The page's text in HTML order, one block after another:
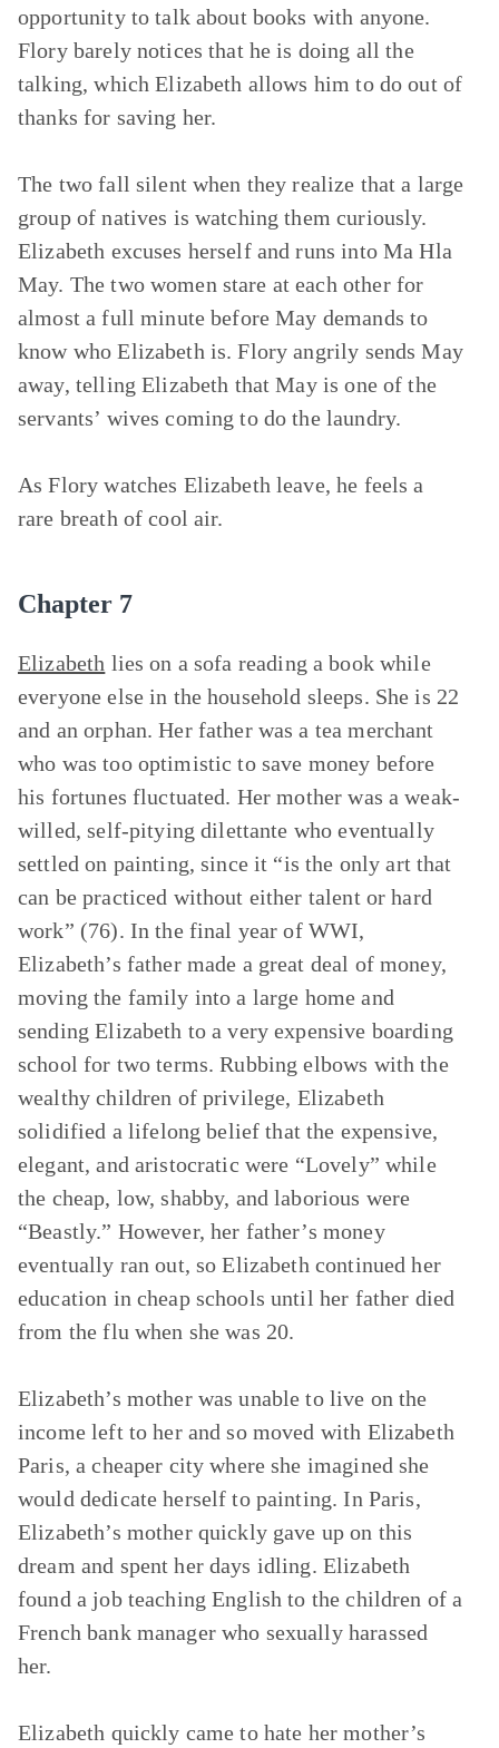
opportunity to talk about books with anyone.
Flory barely notices that he is doing all the
talking, which Elizabeth allows him to do out of
thanks for saving her.
The two fall silent when they realize that a large
group of natives is watching them curiously.
Elizabeth excuses herself and runs into Ma Hla
May. The two women stare at each other for
almost a full minute before May demands to
know who Elizabeth is. Flory angrily sends May
away, telling Elizabeth that May is one of the
servants’ wives coming to do the laundry.
As Flory watches Elizabeth leave, he feels a
rare breath of cool air.
Chapter 7
Elizabeth lies on a sofa reading a book while
everyone else in the household sleeps. She is 22
and an orphan. Her father was a tea merchant
who was too optimistic to save money before
his fortunes fluctuated. Her mother was a weak-
willed, self-pitying dilettante who eventually
settled on painting, since it “is the only art that
can be practiced without either talent or hard
work” (76). In the final year of WWI,
Elizabeth’s father made a great deal of money,
moving the family into a large home and
sending Elizabeth to a very expensive boarding
school for two terms. Rubbing elbows with the
wealthy children of privilege, Elizabeth
solidified a lifelong belief that the expensive,
elegant, and aristocratic were “Lovely” while
the cheap, low, shabby, and laborious were
“Beastly.” However, her father’s money
eventually ran out, so Elizabeth continued her
education in cheap schools until her father died
from the flu when she was 20.
Elizabeth’s mother was unable to live on the
income left to her and so moved with Elizabeth
Paris, a cheaper city where she imagined she
would dedicate herself to painting. In Paris,
Elizabeth’s mother quickly gave up on this
dream and spent her days idling. Elizabeth
found a job teaching English to the children of a
French bank manager who sexually harassed
her.
Elizabeth quickly came to hate her mother’s